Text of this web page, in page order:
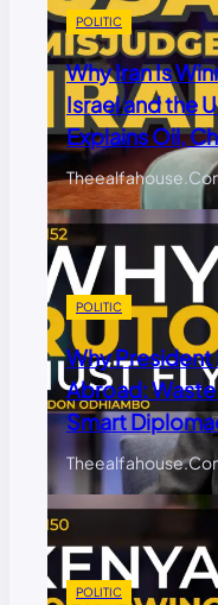
POLITIC
Why Iran Is
Israel and the
Explains Oil,
POLITIC
Why President
Abroad:
Smart
POLITIC